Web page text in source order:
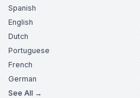
Spanish
English
Dutch
Portuguese
French
German
See All →